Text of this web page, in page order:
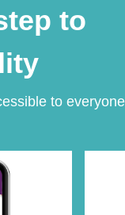
to
to